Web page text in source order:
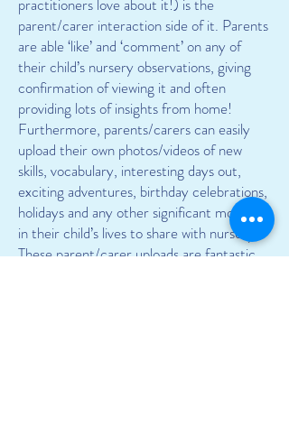
practitioners love about it!) is the
parent/carer interaction side of it. Parents
are able ‘like’ and ‘comment’ on any of
their child’s nursery observations, giving
confirmation of viewing it and often
providing lots of insights from home!
Furthermore, parents/carers can easily
upload their own photos/videos of new
skills, vocabulary, interesting days out,
exciting adventures, birthday celebrations,
holidays and any other significant moments
in their child’s lives to share with nursery.
These parent/carer uploads are fantastic